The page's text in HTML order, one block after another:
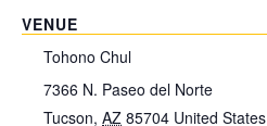
VENUE
Tohono Chul
7366 N. Paseo del Norte
Tucson, AZ 85704 United States